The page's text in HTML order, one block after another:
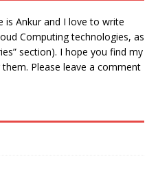
is Ankur and I love to write
Computing technologies, as
section). I hope you find my
Please leave a comment